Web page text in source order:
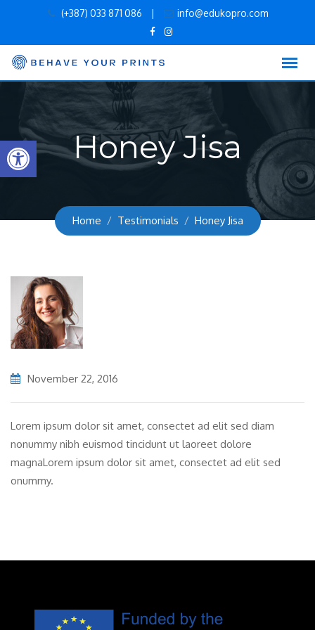
Open toolbar
content
(+387) 033 871 086 | info@edukopro.com
Honey Jisa
Home Testimonials Honey Jisa
November 22, 2016
Lorem ipsum dolor sit amet, consectet ad elit sed diam
nonummy nibh euismod tincidunt ut laoreet dolore
magnaLorem ipsum dolor sit amet, consectet ad elit sed
onummy.